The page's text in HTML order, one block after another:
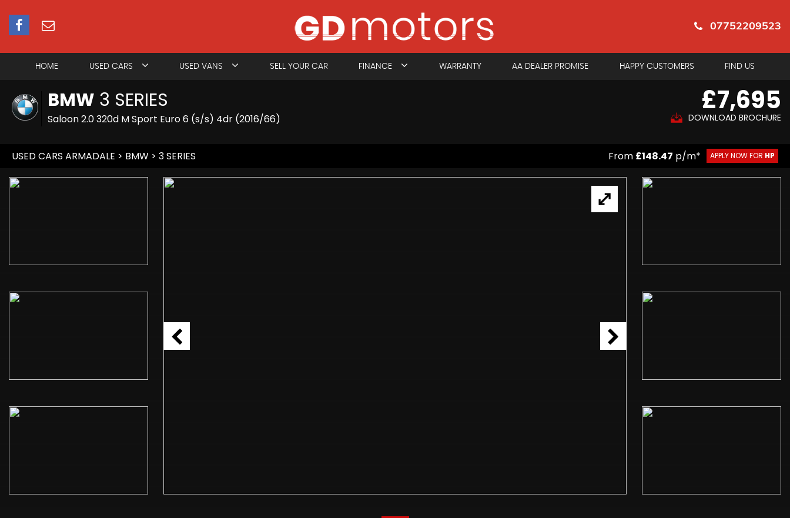
07752209523
HOME USED CARS USED VANS SELL YOUR CAR FINANCE WARRANTY AA DEALER PROMISE HAPPY CUSTOMERS FIND US
BMW 3 SERIES
Saloon 2.0 320d M Sport Euro 6 (s/s) 4dr (2016/66)
£7,695
DOWNLOAD BROCHURE
USED CARS ARMADALE > BMW > 3 SERIES From £148.47 p/m* APPLY NOW FOR HP